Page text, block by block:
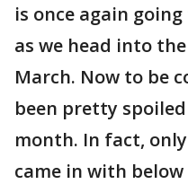
is once again
as we head into
March. Now to be
been pretty
month. In fact,
came in with